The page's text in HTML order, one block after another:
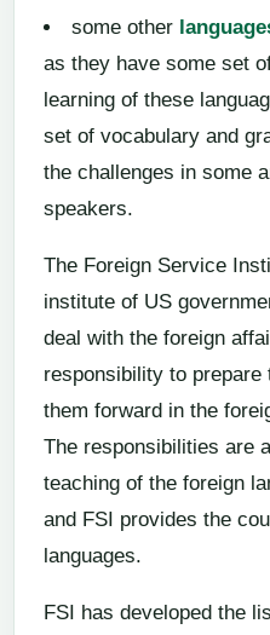
some other
as they have some set
learning of these
set of vocabulary and
the challenges in some
speakers.
The Foreign Service
institute of US
deal with the foreign
responsibility to
them forward in the
The responsibilities are
teaching of the foreign
and FSI provides the
languages.
FSI has developed the